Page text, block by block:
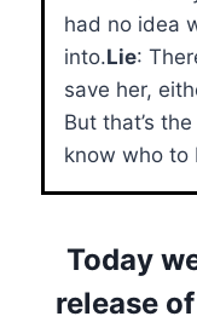
had no idea
into.Lie:
save her,
But that’s
know who to
Today
release